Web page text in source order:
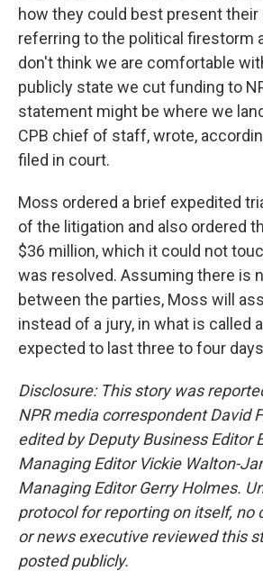
how they could best present
referring to the political firestorm
don't think we are comfortable
publicly state we cut funding to
statement might be where we
CPB chief of staff, wrote,
filed in court.
Moss ordered a brief expedited
of the litigation and also ordered
$36 million, which it could not
was resolved. Assuming there is
between the parties, Moss will
instead of a jury, in what is called
expected to last three to four
Disclosure: This story was
NPR media correspondent David
edited by Deputy Business Editor
Managing Editor Vickie Walton-
Managing Editor Gerry Holmes.
protocol for reporting on itself, no
or news executive reviewed this
posted publicly.